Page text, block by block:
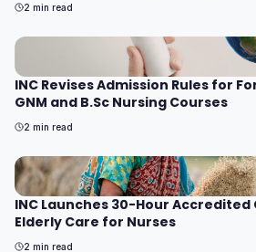
2 min read
INC Revises Admission Rules for
GNM and B.Sc Nursing Courses
2 min read
INC Launches 30-Hour Accredited
Elderly Care for Nurses
2 min read